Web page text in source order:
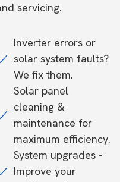
servicing.
Inverter errors or
solar system faults?
We fix them.
Solar panel
cleaning &
maintenance for
maximum efficiency.
System upgrades -
Improve your